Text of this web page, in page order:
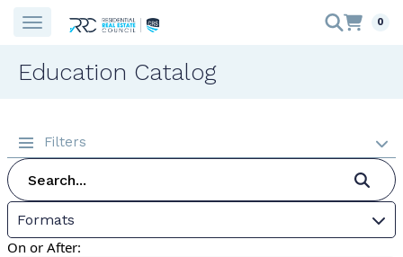
0
Education Catalog
Filters
Formats
On or After: